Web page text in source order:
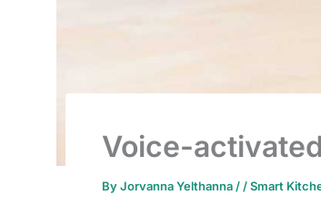
Voice-
ByJorvanna Yelthanna / /Smart